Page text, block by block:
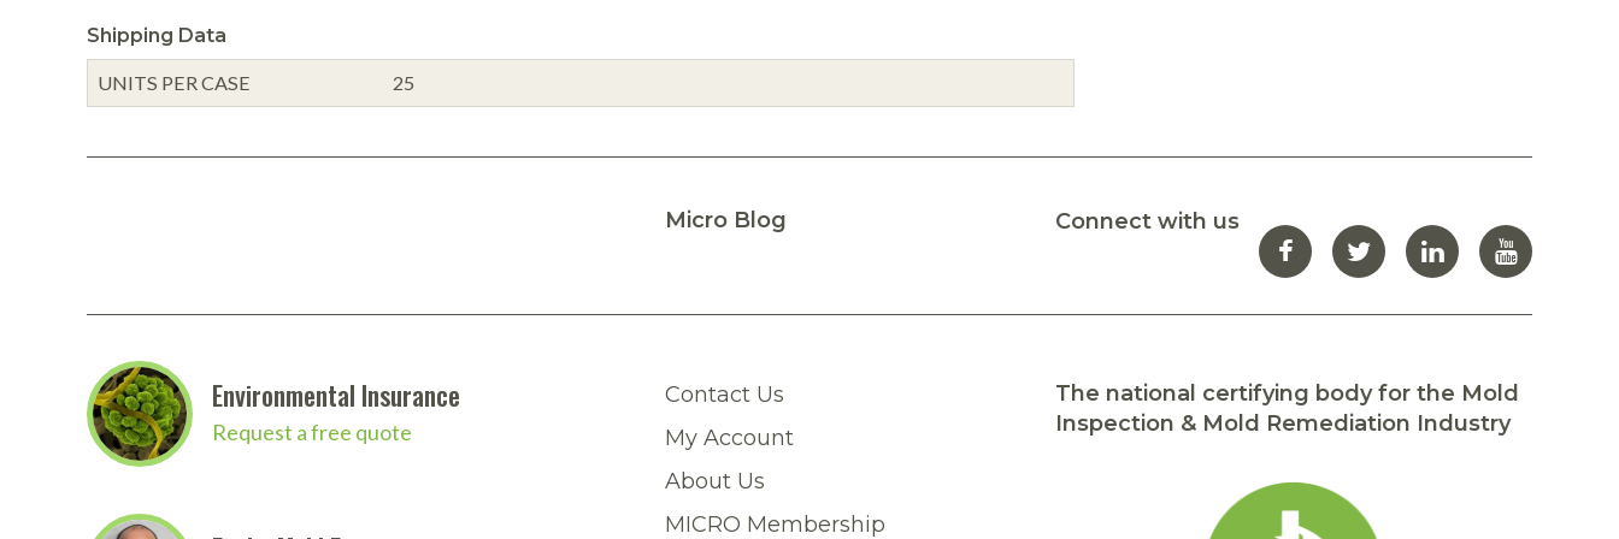
Shipping Data
UNITS PER CASE 25
Micro Blog Connect with us
Environmental Insurance
Request a free quote
Contact Us
My Account
About Us
MICRO Membership
The national certifying body for the Mold
Inspection & Mold Remediation Industry